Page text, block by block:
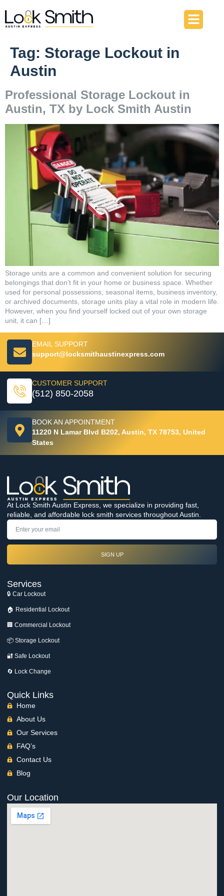
Tag: Storage Lockout in
Austin
Professional Storage Lockout in
Austin, TX by Lock Smith Austin
Storage units are a common and convenient solution for securing
belongings that don’t fit in your home or business space. Whether
used for personal possessions, seasonal items, business inventory,
or archived documents, storage units play a vital role in modern life.
However, when you find yourself locked out of your own storage
unit, it can […]
EMAIL SUPPORT
support@locksmithaustinexpress.com
CUSTOMER SUPPORT
(512) 850-2058
BOOK AN APPOINTMENT
11220 N Lamar Blvd B202, Austin, TX 78753, United
States
At Lock Smith Austin Express, we specialize in providing fast,
reliable, and affordable lock smith services throughout Austin.
SIGN UP
Services
🔒 Car Lockout
🏠 Residential Lockout
🏢 Commercial Lockout
📦 Storage Lockout
🔐 Safe Lockout
🔄 Lock Change
Quick Links
Home
About Us
Our Services
FAQ’s
Contact Us
Blog
Our Location